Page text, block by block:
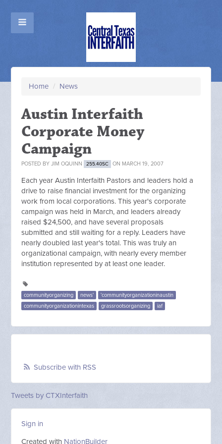
Home / News
Austin Interfaith
Corporate Money
Campaign
POSTED BYJIM OQUINN 255.40SC ON MARCH 19, 2007
Each year Austin Interfaith Pastors and leaders hold a
drive to raise financial investment for the organizing
work from local corporations. This year's corporate
campaign was held in March, and leaders already
raised $24,500, and have several proposals
submitted and still waiting for a reply. Leaders have
nearly doubled last year's total. This was truly an
organizational campaign, with nearly every member
institution represented by at least one leader.
communityorganizing news'
'communityorganizationinaustin
communityorganizationintexas
grassrootsorganizing iaf
Subscribe with RSS
Tweets by CTXInterfaith
Sign in
Created with NationBuilder